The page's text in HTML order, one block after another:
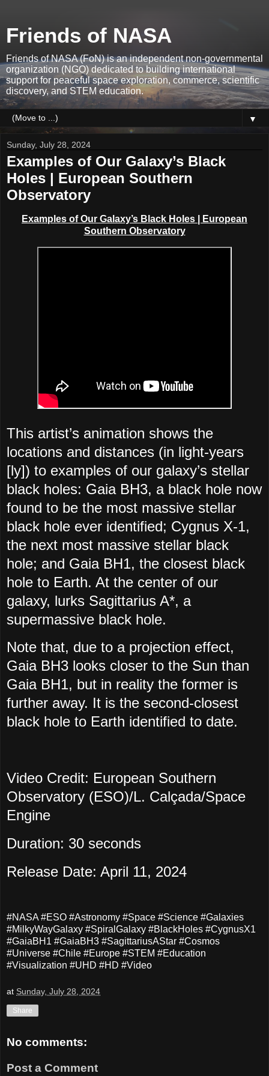
Friends of NASA
Friends of NASA (FoN) is an independent non-governmental
organization (NGO) dedicated to building international
support for peaceful space exploration, commerce, scientific
discovery, and STEM education.
▼
Sunday, July 28, 2024
Examples of Our Galaxy’s Black
Holes | European Southern
Observatory
Examples of Our Galaxy’s Black Holes | European
Southern Observatory
This artist’s animation shows the
locations and distances (in light-years
[ly]) to examples of our galaxy’s stellar
black holes: Gaia BH3, a black hole now
found to be the most massive stellar
black hole ever identified; Cygnus X-1,
the next most massive stellar black
hole; and Gaia BH1, the closest black
hole to Earth. At the center of our
galaxy, lurks Sagittarius A*, a
supermassive black hole.
Note that, due to a projection effect,
Gaia BH3 looks closer to the Sun than
Gaia BH1, but in reality the former is
further away. It is the second-closest
black hole to Earth identified to date.
Video Credit: European Southern
Observatory (ESO)/L. Calçada/Space
Engine
Duration: 30 seconds
Release Date: April 11, 2024
#NASA #ESO #Astronomy #Space #Science #Galaxies
#MilkyWayGalaxy #SpiralGalaxy #BlackHoles #CygnusX1
#GaiaBH1 #GaiaBH3 #SagittariusAStar #Cosmos
#Universe #Chile #Europe #STEM #Education
#Visualization #UHD #HD #Video
at Sunday, July 28, 2024
Share
No comments:
Post a Comment